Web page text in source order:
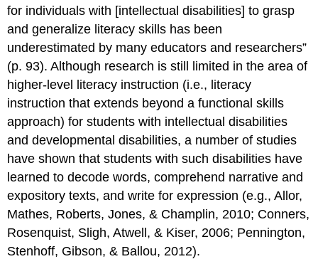
and
DD
Summary
Questions
Activities
Resources
References
Photo
Credit
Endnotes
for individuals with [intellectual disabilities] to grasp
and generalize literacy skills has been
underestimated by many educators and researchers”
(p. 93). Although research is still limited in the area of
higher-level literacy instruction (i.e., literacy
instruction that extends beyond a functional skills
approach) for students with intellectual disabilities
and developmental disabilities, a number of studies
have shown that students with such disabilities have
learned to decode words, comprehend narrative and
expository texts, and write for expression (e.g., Allor,
Mathes, Roberts, Jones, & Champlin, 2010; Conners,
Rosenquist, Sligh, Atwell, & Kiser, 2006; Pennington,
Stenhoff, Gibson, & Ballou, 2012).